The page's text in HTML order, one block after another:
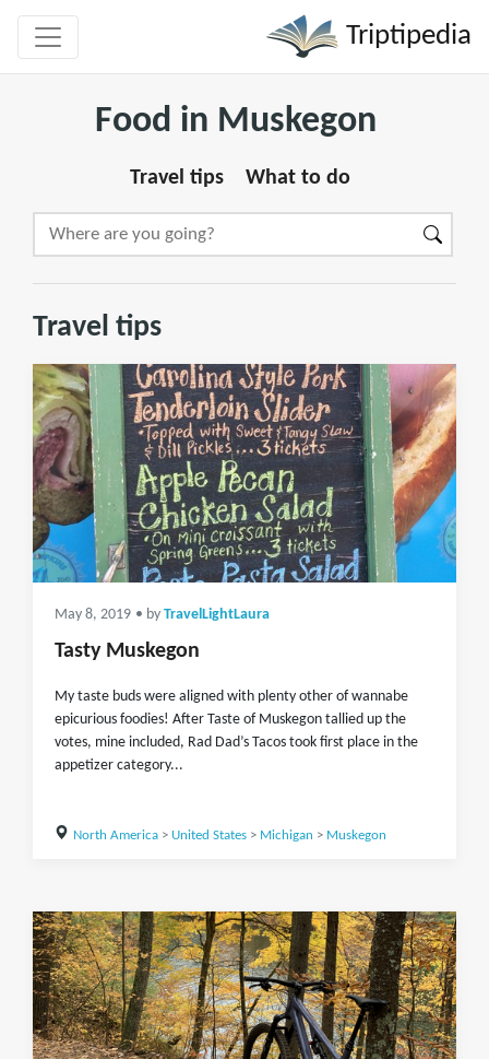
Triptipedia
Food in Muskegon
Travel tips What to do
Travel tips
May 8, 2019 • by TravelLightLaura
Tasty Muskegon
My taste buds were aligned with plenty other of wannabe
epicurious foodies! After Taste of Muskegon tallied up the
votes, mine included, Rad Dad’s Tacos took first place in the
appetizer category...
North America> United States> Michigan > Muskegon